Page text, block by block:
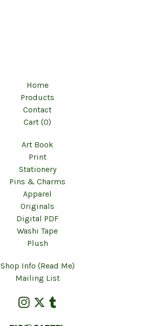
Home
Products
Contact
Cart (0)
Art Book
Print
Stationery
Pins & Charms
Apparel
Originals
Digital PDF
Washi Tape
Plush
Shop Info (Read Me)
Mailing List